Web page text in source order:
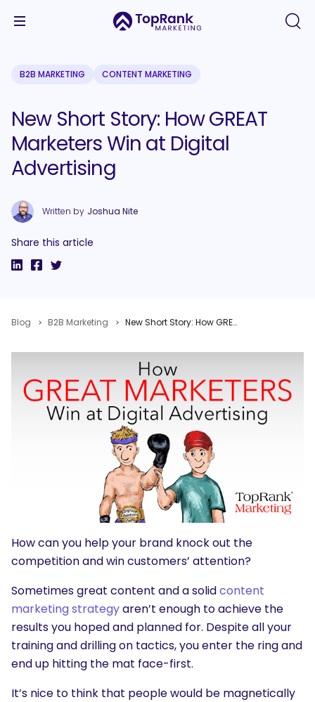
B2B MARKETING CONTENT MARKETING
New Short Story: How GREAT
Marketers Win at Digital
Advertising
Written by Joshua Nite
Share this article
Blog B2B Marketing New Short Story: How GREAT Marketers Win at Digital Advertising
How can you help your brand knock out the
competition and win customers’ attention?
Sometimes great content and a solidcontent
marketing strategyaren’t enough to achieve the
results you hoped and planned for. Despite all your
training and drilling on tactics, you enter the ring and
end up hitting the mat face-first.
It’s nice to think that people would be magnetically